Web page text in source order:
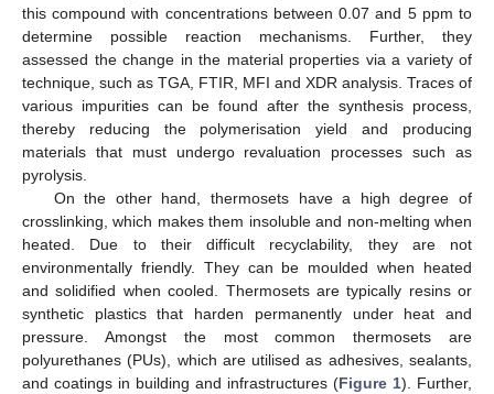
this compound with concentrations between 0.07 and 5 ppm to
determine possible reaction mechanisms. Further, they
assessed the change in the material properties via a variety of
technique, such as TGA, FTIR, MFI and XDR analysis. Traces of
various impurities can be found after the synthesis process,
thereby reducing the polymerisation yield and producing
materials that must undergo revaluation processes such as
pyrolysis.
On the other hand, thermosets have a high degree of
crosslinking, which makes them insoluble and non-melting when
heated. Due to their difficult recyclability, they are not
environmentally friendly. They can be moulded when heated
and solidified when cooled. Thermosets are typically resins or
synthetic plastics that harden permanently under heat and
pressure. Amongst the most common thermosets are
polyurethanes (PUs), which are utilised as adhesives, sealants,
and coatings in building and infrastructures (Figure 1). Further,